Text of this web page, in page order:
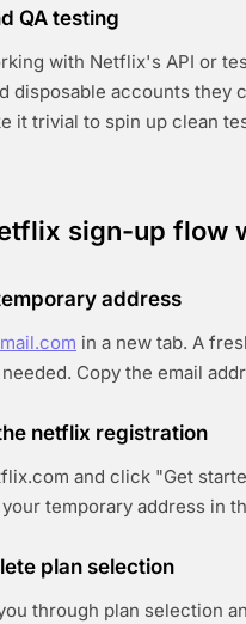
QA testing
with Netflix's API or
disposable accounts they
it trivial to spin up clean
sign-up flow
address
in a new tab. A
Copy the email
netflix registration
and click "Get
temporary address in
plan selection
through plan selection